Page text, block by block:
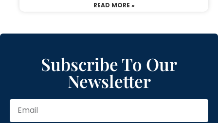
READ MORE »
Subscribe To Our
Newsletter